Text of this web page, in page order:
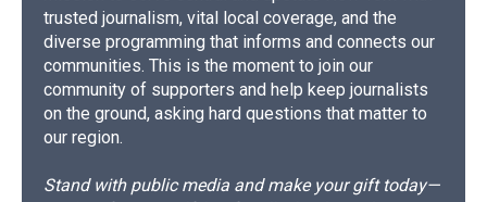
trusted journalism, vital local coverage, and the
diverse programming that informs and connects our
communities. This is the moment to join our
community of supporters and help keep journalists
on the ground, asking hard questions that matter to
our region.
Stand with public media and make your gift today—